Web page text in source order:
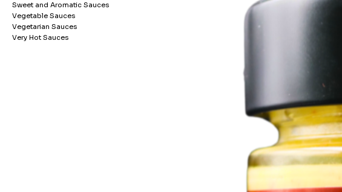
Sweet and Aromatic Sauces
Vegetable Sauces
Vegetarian Sauces
Very Hot Sauces